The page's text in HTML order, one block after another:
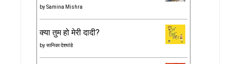
bySamina Mishra
क्या तुम हो मेरी दादी?
byसानिका देशपांडे